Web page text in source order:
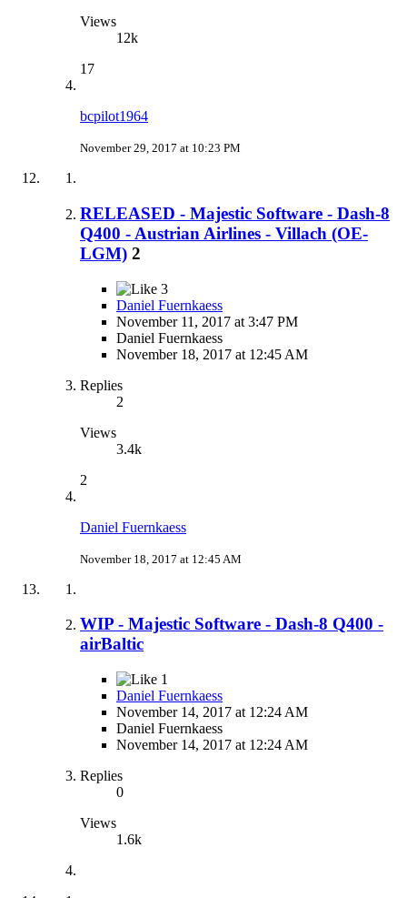
Views
12k
17
bcpilot1964
November 29, 2017 at 10:23 PM
RELEASED - Majestic Software - Dash-8
Q400 - Austrian Airlines - Villach (OE-
LGM) 2
3
Daniel Fuernkaess
November 11, 2017 at 3:47 PM
Daniel Fuernkaess
November 18, 2017 at 12:45 AM
Replies
2
Views
3.4k
2
Daniel Fuernkaess
November 18, 2017 at 12:45 AM
WIP - Majestic Software - Dash-8 Q400 -
airBaltic
1
Daniel Fuernkaess
November 14, 2017 at 12:24 AM
Daniel Fuernkaess
November 14, 2017 at 12:24 AM
Replies
0
Views
1.6k